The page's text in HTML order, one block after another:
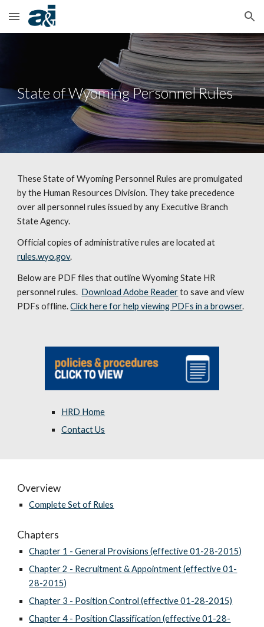
Skip to main content Skip to navigation
State of Wyoming Personnel Rules
These State of Wyoming Personnel Rules are promulgated
by the Human Resources Division. They take precedence
over all personnel rules issued by any Executive Branch
State Agency.
Official copies of administrative rules are located at
rules.wyo.gov.
Below are PDF files that outline Wyoming State HR
personnel rules. Download Adobe Readerto save and view
PDFs offline.Click here for help viewing PDFs in a browser.
HRD Home
Contact Us
Overview
Complete Set of Rules
Chapters
Chapter 1 - General Provisions (effective 01-28-2015)
Chapter 2 - Recruitment & Appointment (effective 01-
28-2015)
Chapter 3 - Position Control (effective 01-28-2015)
Chapter 4 - Position Classification (effective 01-28-